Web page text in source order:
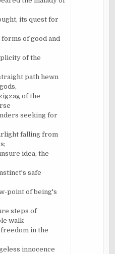
its quest for
of good and
of the
path hewn
of the
seeking for
falling from
idea, the
safe
point of being's
steps of
walk
in the
innocence